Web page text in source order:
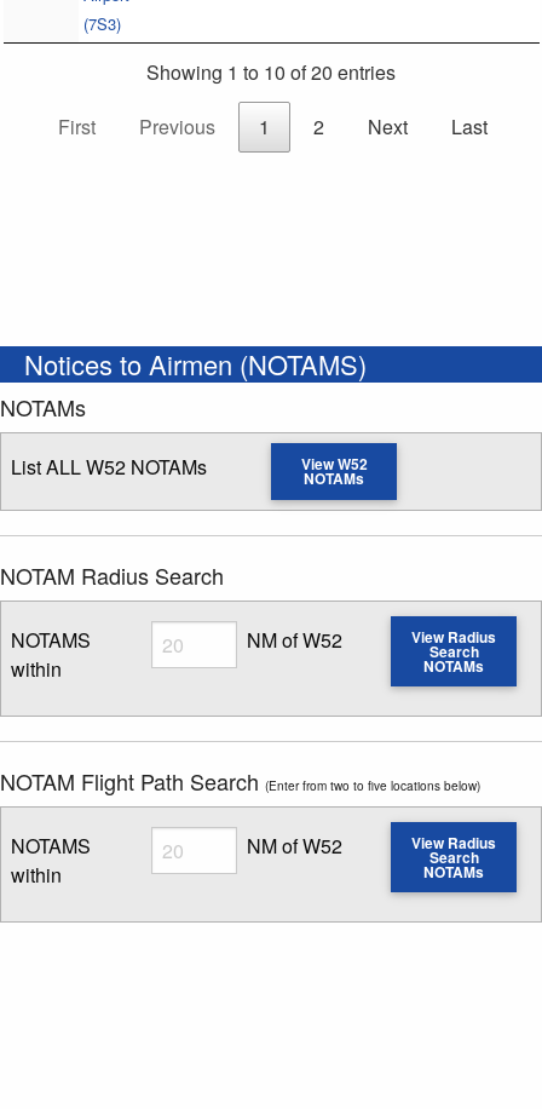
(7S3)
Showing 1 to 10 of 20 entries
First
Previous 1 2 Next Last
Notices to Airmen (NOTAMS)
NOTAMs
List ALL W52 NOTAMs View W52
NOTAMs
NOTAM Radius Search
NOTAMS
within
Radius
Enter NOTAM radius search distance
NM of W52 View Radius
Search
NOTAMs
NOTAM Flight Path Search (Enter from two to five locations below)
NOTAMS
within
Radius
Enter NOTAM radius search distance
NM of W52 View Radius
Search
NOTAMs